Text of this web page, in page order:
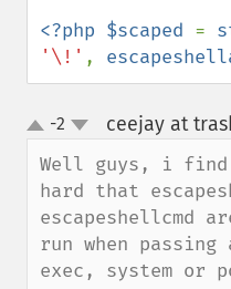
<?php $scaped =
'\!' ,
up
down
-2 ceejay at
Well guys, i
hard that
escapeshellcmd
run when passing
exec, system or